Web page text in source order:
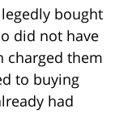
bought
did not have
charged them
to buying
had